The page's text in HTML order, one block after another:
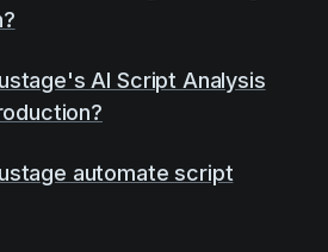
AI Script Analysis
automate script